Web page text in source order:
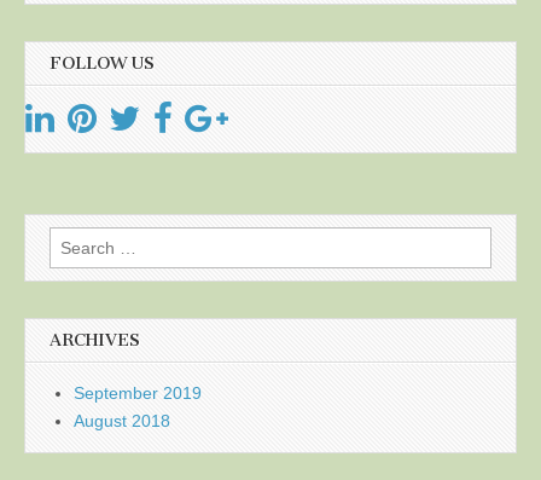
FOLLOW US
Search
for:
ARCHIVES
September 2019
August 2018